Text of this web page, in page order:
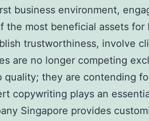
business environment,
the most beneficial assets for
trustworthiness, involve
are no longer competing
quality; they are contending
copywriting plays an
Singapore provides